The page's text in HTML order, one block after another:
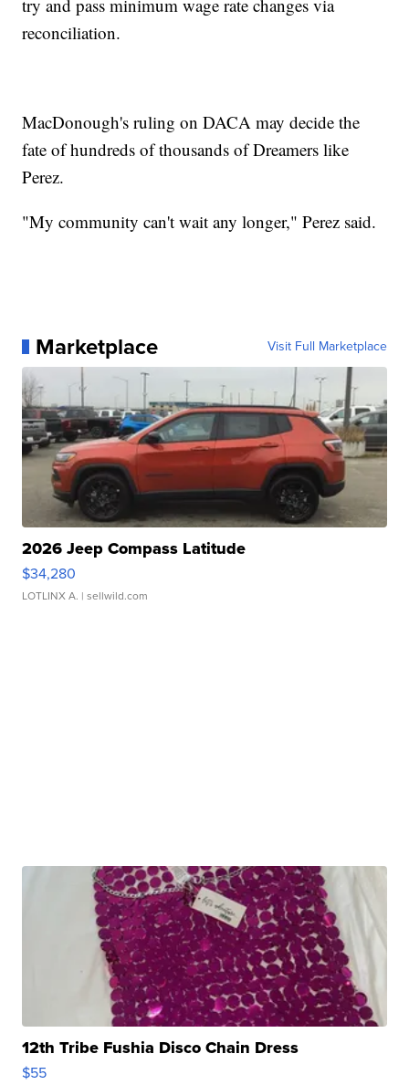
try and pass minimum wage rate changes via
reconciliation.
MacDonough's ruling on DACA may decide the
fate of hundreds of thousands of Dreamers like
Perez.
"My community can't wait any longer," Perez said.
Marketplace Visit Full Marketplace
2026 Jeep Compass Latitude
$34,280
LOTLINX A. | sellwild.com
12th Tribe Fushia Disco Chain Dress
$55